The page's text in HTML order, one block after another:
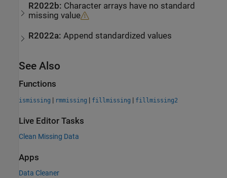
R2022b: Character arrays have no standard
missing value
R2022a:Append standardized values
See Also
Functions
ismissing | rmmissing | fillmissing | fillmissing2
Live Editor Tasks
Clean Missing Data
Apps
Data Cleaner